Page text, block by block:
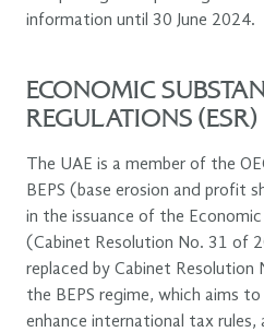
information until 30 June 2024.
ECONOMIC
REGULATIONS (ESR)
The UAE is a member of the
BEPS (base erosion and profit
in the issuance of the
(Cabinet Resolution No. 31 of
replaced by Cabinet
the BEPS regime, which aims
enhance international tax rules,